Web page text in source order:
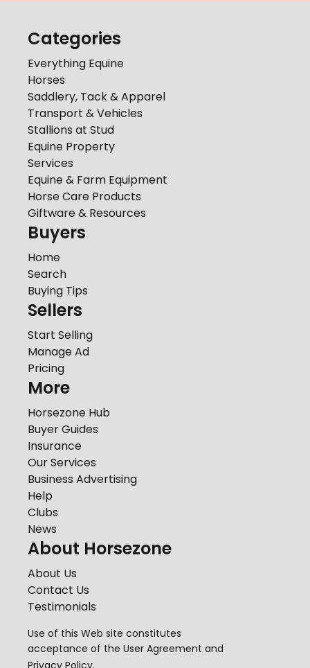
Categories
Everything Equine
Horses
Saddlery, Tack & Apparel
Transport & Vehicles
Stallions at Stud
Equine Property
Services
Equine & Farm Equipment
Horse Care Products
Giftware & Resources
Buyers
Home
Search
Buying Tips
Sellers
Start Selling
Manage Ad
Pricing
More
Horsezone Hub
Buyer Guides
Insurance
Our Services
Business Advertising
Help
Clubs
News
About Horsezone
About Us
Contact Us
Testimonials
Use of this Web site constitutes
acceptance of the User Agreement and
Privacy Policy.